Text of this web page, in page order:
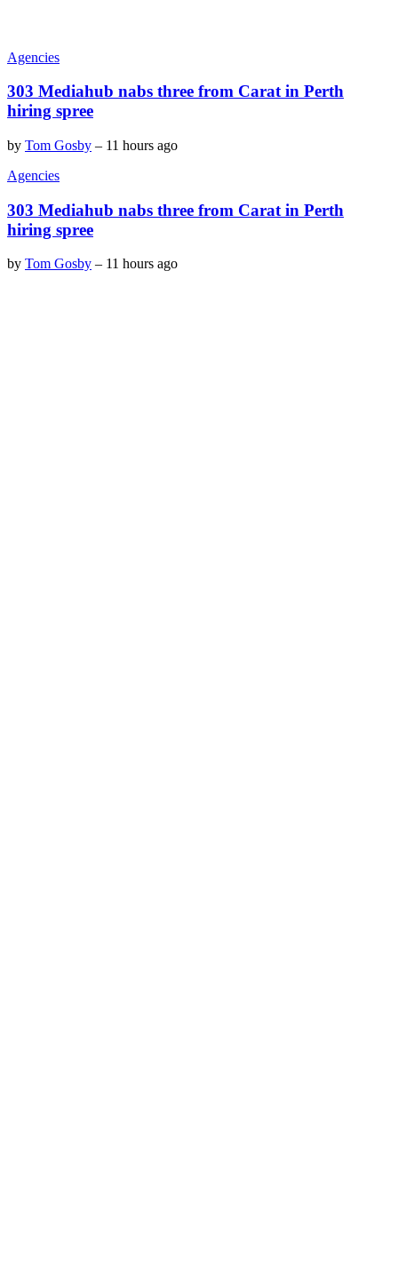
Agencies
303 Mediahub nabs three from Carat in Perth
hiring spree
by Tom Gosby – 11 hours ago
Agencies
303 Mediahub nabs three from Carat in Perth
hiring spree
by Tom Gosby – 11 hours ago